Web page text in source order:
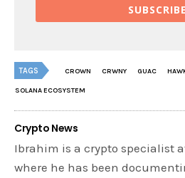
TAGS CROWN CRWNY GUAC
SOLANA ECOSYSTEM
Crypto News
Ibrahim is a crypto specialist
where he has been